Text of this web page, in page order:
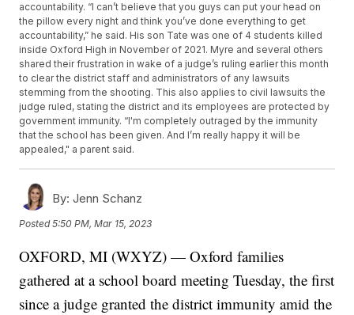
accountability. “I can’t believe that you guys can put your head on
the pillow every night and think you’ve done everything to get
accountability,” he said. His son Tate was one of 4 students killed
inside Oxford High in November of 2021. Myre and several others
shared their frustration in wake of a judge’s ruling earlier this month
to clear the district staff and administrators of any lawsuits
stemming from the shooting. This also applies to civil lawsuits the
judge ruled, stating the district and its employees are protected by
government immunity. “I'm completely outraged by the immunity
that the school has been given. And I’m really happy it will be
appealed," a parent said.
By: Jenn Schanz
Posted5:50 PM, Mar 15, 2023
OXFORD, MI (WXYZ) — Oxford families
gathered at a school board meeting Tuesday, the first
since a judge granted the district immunity amid the